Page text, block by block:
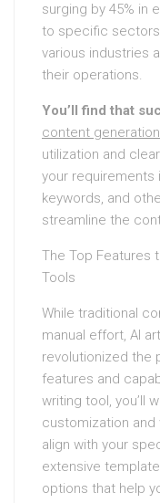
surging by 45% in
to specific
various industries
their operations.
You’ll find that
content
utilization and
your requirements
keywords, and
streamline the
The Top Features
Tools
While traditional
manual effort, AI
revolutionized the
features and
writing tool, you’ll
customization
align with your
extensive
options that help